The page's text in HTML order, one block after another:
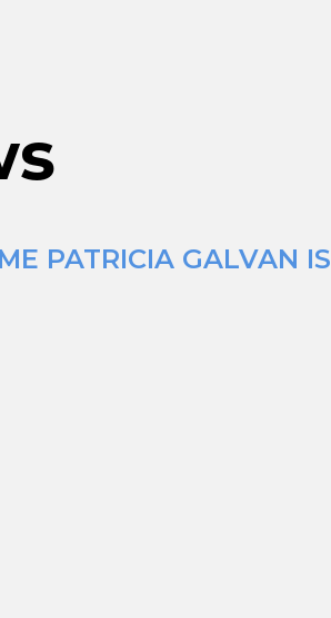
PATRICIA GALVAN IS